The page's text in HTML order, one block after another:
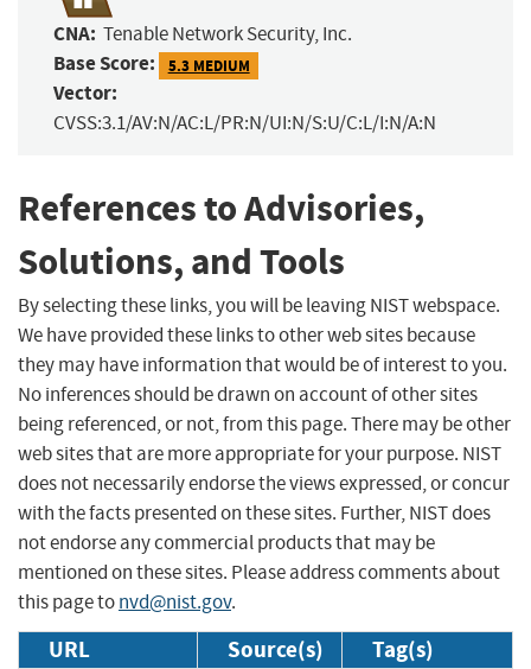
CNA: Tenable Network Security, Inc.
Base Score: 5.3 MEDIUM
Vector:
CVSS:3.1/AV:N/AC:L/PR:N/UI:N/S:U/C:L/I:N/A:N
References to Advisories,
Solutions, and Tools
By selecting these links, you will be leaving NIST webspace.
We have provided these links to other web sites because
they may have information that would be of interest to you.
No inferences should be drawn on account of other sites
being referenced, or not, from this page. There may be other
web sites that are more appropriate for your purpose. NIST
does not necessarily endorse the views expressed, or concur
with the facts presented on these sites. Further, NIST does
not endorse any commercial products that may be
mentioned on these sites. Please address comments about
this page tonvd@nist.gov.
URL Source(s) Tag(s)